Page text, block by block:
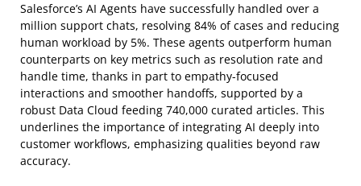
Salesforce’s AI Agents have successfully handled over a
million support chats, resolving 84% of cases and reducing
human workload by 5%. These agents outperform human
counterparts on key metrics such as resolution rate and
handle time, thanks in part to empathy-focused
interactions and smoother handoffs, supported by a
robust Data Cloud feeding 740,000 curated articles. This
underlines the importance of integrating AI deeply into
customer workflows, emphasizing qualities beyond raw
accuracy.